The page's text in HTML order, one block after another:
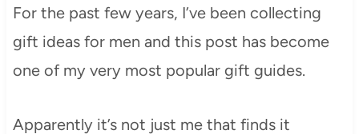
For the past few years, I’ve been collecting
gift ideas for men and this post has become
one of my very most popular gift guides.
Apparently it’s not just me that finds it